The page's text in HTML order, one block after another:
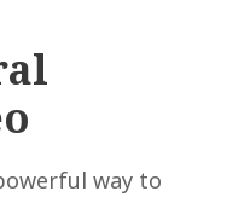
way to